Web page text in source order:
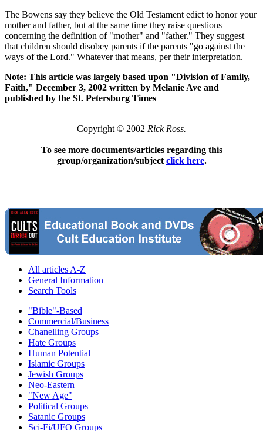
The Bowens say they believe the Old Testament edict to honor your
mother and father, but at the same time they raise questions
concerning the definition of "mother" and "father." They suggest
that children should disobey parents if the parents "go against the
ways of the Lord." Whatever that means, per their interpretation.
Note: This article was largely based upon "Division of Family,
Faith," December 3, 2002 written by Melanie Ave and
published by the St. Petersburg Times
Copyright © 2002 Rick Ross.
To see more documents/articles regarding this
group/organization/subject click here.
All articles A-Z
General Information
Search Tools
"Bible"-Based
Commercial/Business
Chanelling Groups
Hate Groups
Human Potential
Islamic Groups
Jewish Groups
Neo-Eastern
"New Age"
Political Groups
Satanic Groups
Sci-Fi/UFO Groups